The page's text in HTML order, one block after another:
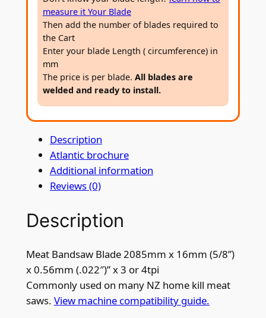
w
0
8
5
m
x
6
m
m
(
measure it Your Blade
Then add the number of blades required to
the Cart
Enter your blade Length ( circumference) in
mm
The price is per blade. All blades are
welded and ready to install.
Description
Atlantic brochure
Additional information
Reviews (0)
Description
Meat Bandsaw Blade 2085mm x 16mm (5/8”)
x 0.56mm (.022″)” x 3 or 4tpi
Commonly used on many NZ home kill meat
saws. View machine compatibility guide.